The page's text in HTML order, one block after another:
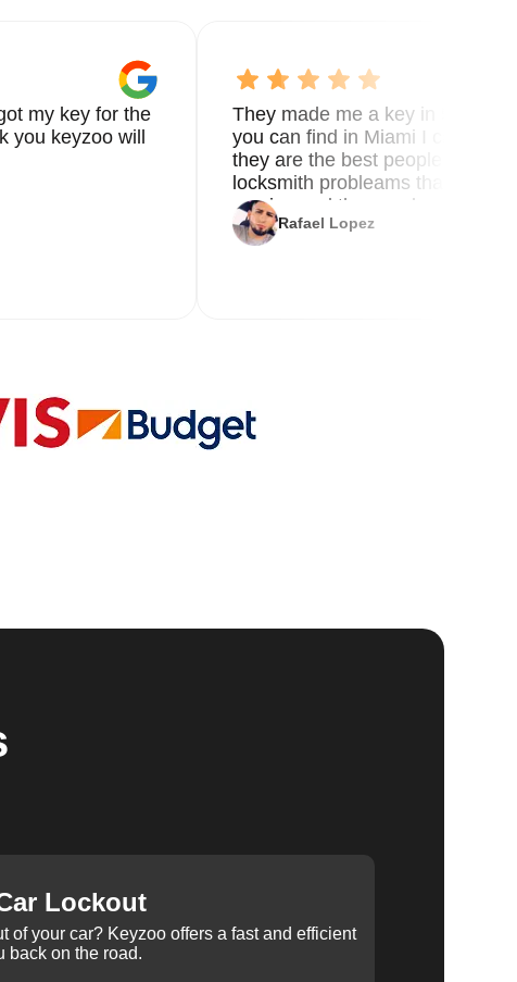
my key for the
you keyzoo will
They made me a key in 5 min
you can find in Miami I called 8
they are the best people you
locksmith probleams thank you
service and the new key
Rafael Lopez
Lockout
of your car? Keyzoo offers a fast and efficient
back on the road.